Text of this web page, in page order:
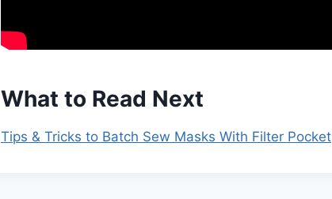
What to Read Next
Tips & Tricks to Batch Sew Masks With Filter Pocket